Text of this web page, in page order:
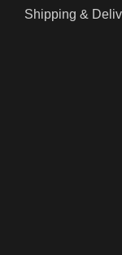
Shipping &